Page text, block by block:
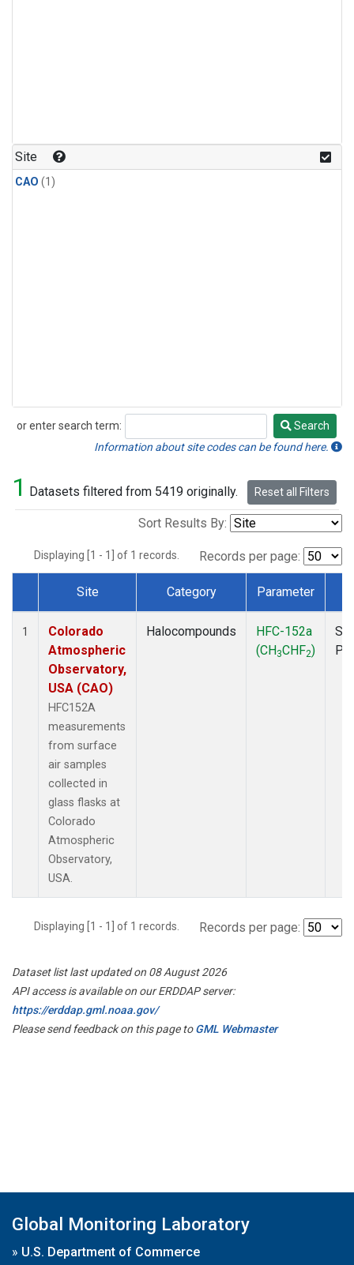
Site
CAO (1)
or enter search term:
Search
Search
Information about site codes can be found here.
1 Datasets filtered from 5419 originally. Reset all Filters
Sort Results By:
Displaying [1 - 1] of 1 records. Records per page:
Dataset Number
Site Category Parameter
1
Colorado
Atmospheric
Observatory,
USA (CAO)
HFC152A
measurements
from surface
air samples
collected in
glass flasks at
Colorado
Atmospheric
Observatory,
USA.
Halocompounds
HFC-152a
(CH3CHF2)
Displaying [1 - 1] of 1 records. Records per page:
Dataset list last updated on 08 August 2026
API access is available on our ERDDAP server:
https://erddap.gml.noaa.gov/
Please send feedback on this page toGML Webmaster
Global Monitoring Laboratory
» U.S. Department of Commerce